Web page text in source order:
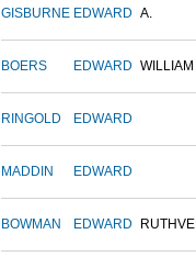
GISBURNE EDWARD A.
BOERS EDWARD WILLIAM
RINGOLD EDWARD
MADDIN EDWARD
BOWMAN EDWARD